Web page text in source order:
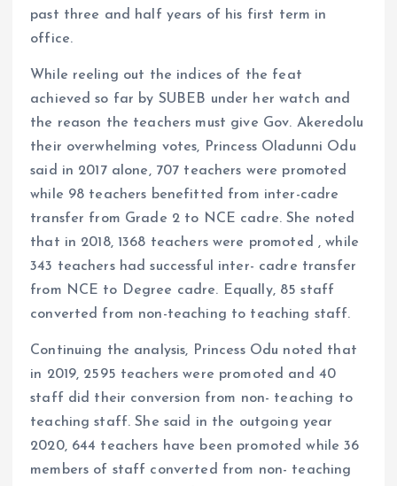
past three and half years of his first term in
office.
While reeling out the indices of the feat
achieved so far by SUBEB under her watch and
the reason the teachers must give Gov. Akeredolu
their overwhelming votes, Princess Oladunni Odu
said in 2017 alone, 707 teachers were promoted
while 98 teachers benefitted from inter-cadre
transfer from Grade 2 to NCE cadre. She noted
that in 2018, 1368 teachers were promoted , while
343 teachers had successful inter- cadre transfer
from NCE to Degree cadre. Equally, 85 staff
converted from non-teaching to teaching staff.
Continuing the analysis, Princess Odu noted that
in 2019, 2595 teachers were promoted and 40
staff did their conversion from non- teaching to
teaching staff. She said in the outgoing year
2020, 644 teachers have been promoted while 36
members of staff converted from non- teaching